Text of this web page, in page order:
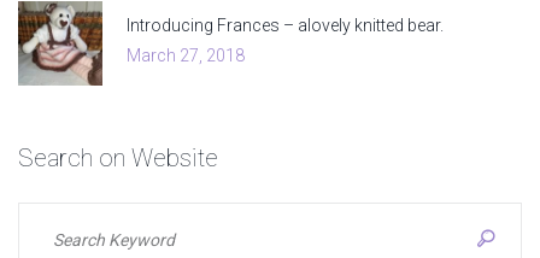
Introducing Frances – alovely knitted bear.
March 27, 2018
Search on Website